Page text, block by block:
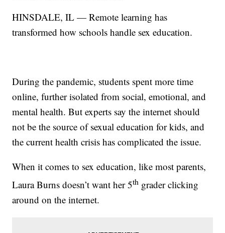
HINSDALE, IL — Remote learning has
transformed how schools handle sex education.
During the pandemic, students spent more time
online, further isolated from social, emotional, and
mental health. But experts say the internet should
not be the source of sexual education for kids, and
the current health crisis has complicated the issue.
When it comes to sex education, like most parents,
Laura Burns doesn’t want her 5th grader clicking
around on the internet.